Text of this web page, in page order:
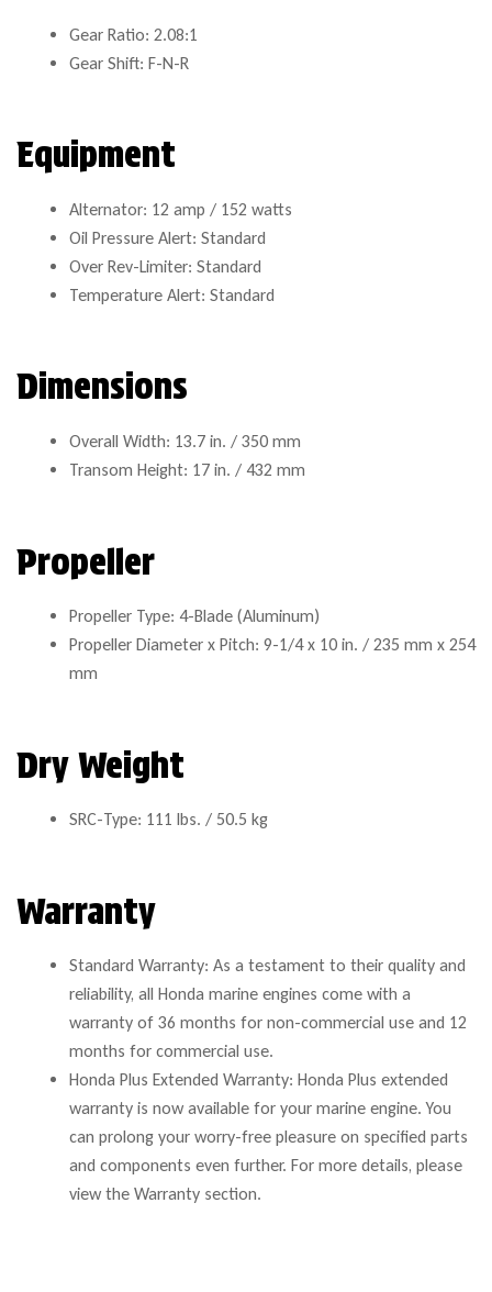
Gear Ratio: 2.08:1
Gear Shift: F-N-R
Equipment
Alternator: 12 amp / 152 watts
Oil Pressure Alert: Standard
Over Rev-Limiter: Standard
Temperature Alert: Standard
Dimensions
Overall Width: 13.7 in. / 350 mm
Transom Height: 17 in. / 432 mm
Propeller
Propeller Type: 4-Blade (Aluminum)
Propeller Diameter x Pitch: 9-1/4 x 10 in. / 235 mm x 254
mm
Dry Weight
SRC-Type: 111 lbs. / 50.5 kg
Warranty
Standard Warranty: As a testament to their quality and
reliability, all Honda marine engines come with a
warranty of 36 months for non-commercial use and 12
months for commercial use.
Honda Plus Extended Warranty: Honda Plus extended
warranty is now available for your marine engine. You
can prolong your worry-free pleasure on specified parts
and components even further. For more details, please
view the Warranty section.